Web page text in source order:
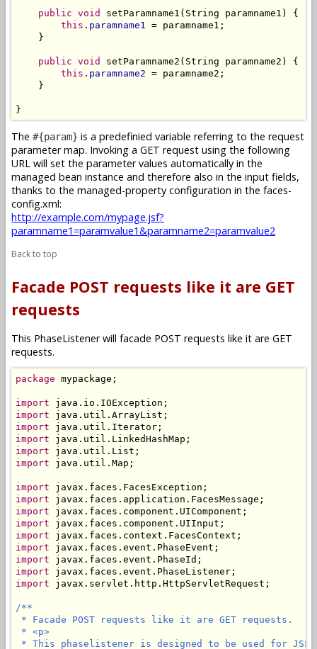
public void
setParamname1(String paramname1) {
this . paramname1 = paramname1;
    }
public void
setParamname2(String paramname2) {
this . paramname2 = paramname2;
    }
}
The #{param} is a predefinied variable referring to the request
parameter map. Invoking a GET request using the following
URL will set the parameter values automatically in the
managed bean instance and therefore also in the input fields,
thanks to the managed-property configuration in the faces-
config.xml:
http://example.com/mypage.jsf?
paramname1=paramvalue1&paramname2=paramvalue2
Back to top
Facade POST requests like it are GET
requests
This PhaseListener will facade POST requests like it are GET
requests.
package mypackage;
import
import
import
import
import
import java.util.Map;
import
import
import
import
import
import
import
import
import javax.servlet.http.HttpServletRequest;
/**
* Facade POST requests like it are GET requests.
* <p>
* This phaselistener is designed to be used for JSF